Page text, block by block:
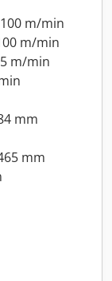
m/min
m/min
m/min
mm
mm